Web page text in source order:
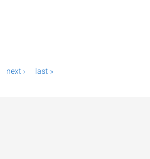
next › last »